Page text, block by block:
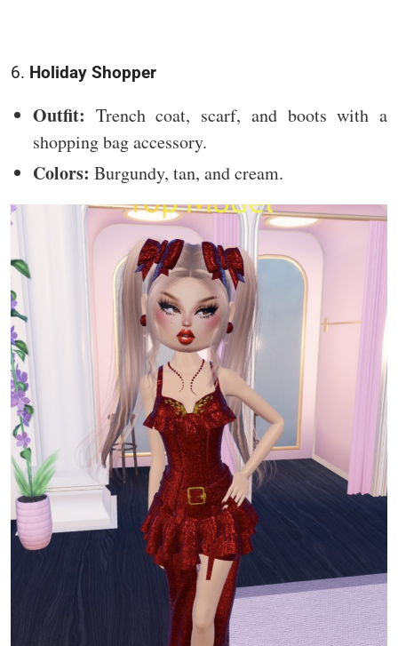
6. Holiday Shopper
Outfit: Trench coat, scarf, and boots with a
shopping bag accessory.
Colors: Burgundy, tan, and cream.